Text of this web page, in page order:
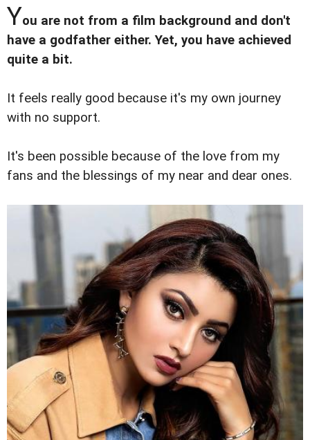
You are not from a film background and don't
have a godfather either. Yet, you have achieved
quite a bit.
It feels really good because it's my own journey
with no support.
It's been possible because of the love from my
fans and the blessings of my near and dear ones.